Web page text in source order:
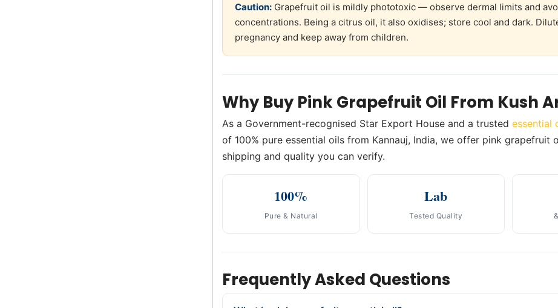
Caution: Grapefruit oil is mildly phototoxic — observe dermal limits and
concentrations. Being a citrus oil, it also oxidises; store cool and dark.
pregnancy and keep away from children.
Why Buy Pink Grapefruit Oil From Kush
As a Government-recognised Star Export House and a trusted essential
of 100% pure essential oils from Kannauj, India, we offer pink
shipping and quality you can verify.
100%
Pure & Natural
Lab
Tested Quality
Frequently Asked Questions